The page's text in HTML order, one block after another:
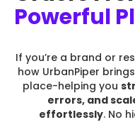
Powerful
If you’re a brand or
how UrbanPiper
place-helping you
errors, and
effortlessly. No